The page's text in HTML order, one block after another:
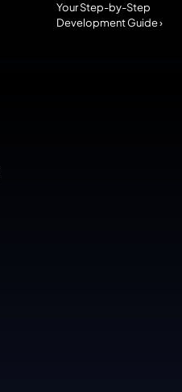
Your Step-by-Step
Development Guide ›